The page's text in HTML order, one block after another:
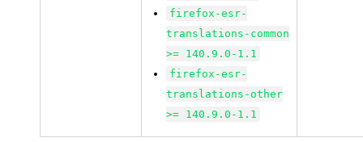
firefox-esr-
translations-common
>= 140.9.0-1.1
firefox-esr-
translations-other
>= 140.9.0-1.1